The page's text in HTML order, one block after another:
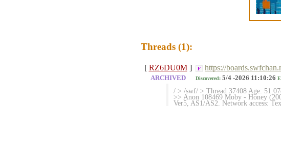
Threads (1):
[ RZ6DU0M ] F https://
ARCHIVED Discovered: 5/4 -2026 11:10:26
/ > /swf/ > Thread 37408 Age:
>> Anon 108469 Moby - Honey
Ver5, AS1/AS2. Network access: